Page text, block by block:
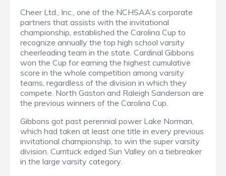
Cheer Ltd., Inc., one of the NCHSAA’s corporate
partners that assists with the invitational
championship, established the Carolina Cup to
recognize annually the top high school varsity
cheerleading team in the state. Cardinal Gibbons
won the Cup for earning the highest cumulative
score in the whole competition among varsity
teams, regardless of the division in which they
compete. North Gaston and Raleigh Sanderson are
the previous winners of the Carolina Cup.
Gibbons got past perennial power Lake Norman,
which had taken at least one title in every previous
invitational championship, to win the super varsity
division. Currituck edged Sun Valley on a tiebreaker
in the large varsity category.